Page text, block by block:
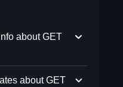
about GET
about GET